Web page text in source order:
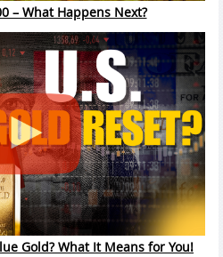
– What Happens Next?
Gold? What It Means for You!